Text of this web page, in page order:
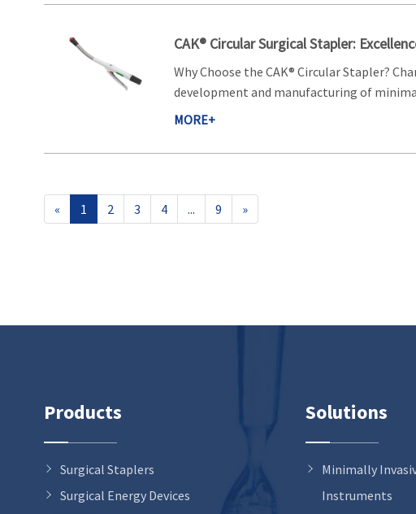
CAK® Circular Surgical Stapler:
Why Choose the CAK® Circular Stapler?
development and manufacturing of
MORE+
« 1 2 3 4 ... 9 »
Products
Surgical Staplers
Surgical Energy Devices
Solutions
Minimally
Instruments